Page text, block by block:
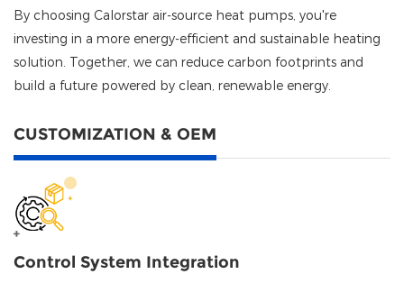
By choosing Calorstar air-source heat pumps, you're
investing in a more energy-efficient and sustainable heating
solution. Together, we can reduce carbon footprints and
build a future powered by clean, renewable energy.
CUSTOMIZATION & OEM
Control System Integration